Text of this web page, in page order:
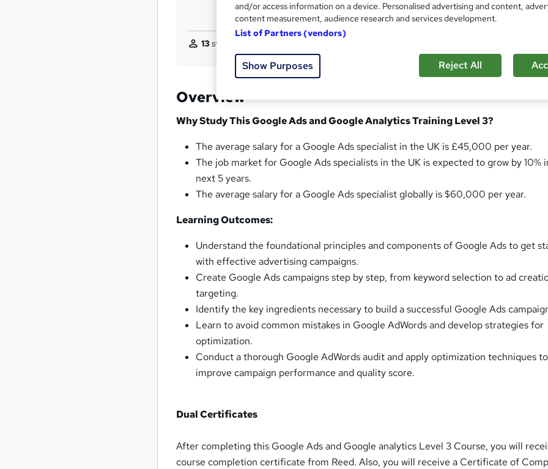
13students purchased this course
Overview
Why Study This Google Ads and Google Analytics Training Level 3?
The average salary for a Google Ads specialist in the UK is £45,000 per year.
The job market for Google Ads specialists in the UK is expected to grow by 10%
next 5 years.
The average salary for a Google Ads specialist globally is $60,000 per year.
Learning Outcomes:
Understand the foundational principles and components of Google Ads to get
with effective advertising campaigns.
Create Google Ads campaigns step by step, from keyword selection to ad
targeting.
Identify the key ingredients necessary to build a successful Google Ads
Learn to avoid common mistakes in Google AdWords and develop strategies for
optimization.
Conduct a thorough Google AdWords audit and apply optimization techniques to
improve campaign performance and quality score.
Dual Certificates
After completing this Google Ads and Google analytics Level 3 Course, you will
course completion certificate from Reed. Also, you will receive a Certificate of
and/or access information on a device. Personalised advertising and content,
content measurement, audience research and services development.
List of Partners (vendors)
Show Purposes Reject All